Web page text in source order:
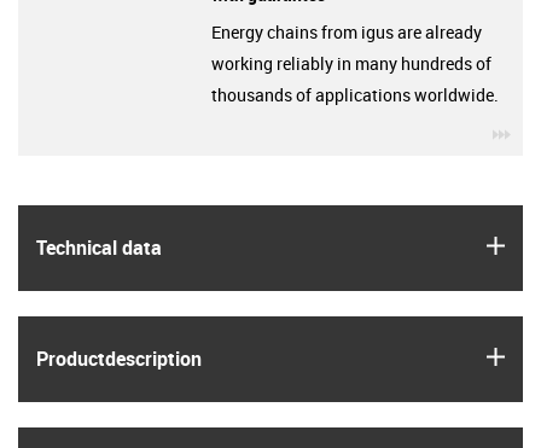
Technical data
Product­description
Energy chains from igus are already
working reliably in many hundreds of
thousands of applications worldwide.